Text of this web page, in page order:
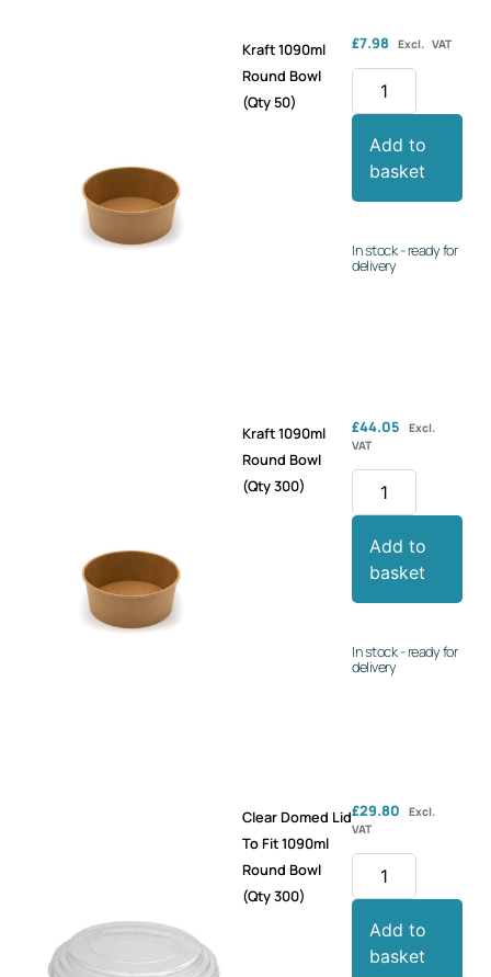
Kraft 1090ml
Round Bowl
(Qty 50)
£7.98 Excl. VAT
Add to
basket
In stock - ready for
delivery
Kraft 1090ml
Round Bowl
(Qty 300)
£44.05
Excl.
VAT
Add to
basket
In stock - ready for
delivery
Clear Domed Lid
To Fit 1090ml
Round Bowl
(Qty 300)
£29.80
Excl.
VAT
Add to
basket